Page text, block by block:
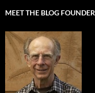
MEET THE BLOG FOUNDER